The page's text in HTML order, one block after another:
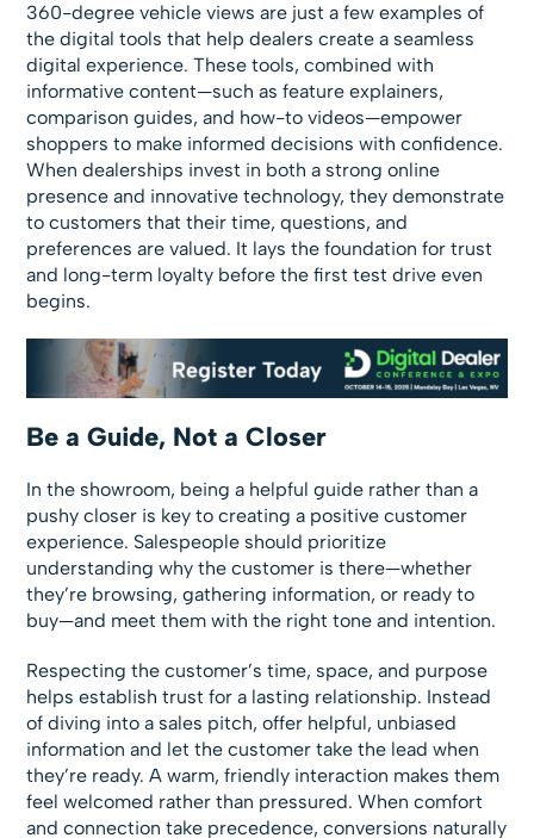
360-degree vehicle views are just a few examples of
the digital tools that help dealers create a seamless
digital experience. These tools, combined with
informative content—such as feature explainers,
comparison guides, and how-to videos—empower
shoppers to make informed decisions with confidence.
When dealerships invest in both a strong online
presence and innovative technology, they demonstrate
to customers that their time, questions, and
preferences are valued. It lays the foundation for trust
and long-term loyalty before the first test drive even
begins.
Be a Guide, Not a Closer
In the showroom, being a helpful guide rather than a
pushy closer is key to creating a positive customer
experience. Salespeople should prioritize
understanding why the customer is there—whether
they’re browsing, gathering information, or ready to
buy—and meet them with the right tone and intention.
Respecting the customer’s time, space, and purpose
helps establish trust for a lasting relationship. Instead
of diving into a sales pitch, offer helpful, unbiased
information and let the customer take the lead when
they’re ready. A warm, friendly interaction makes them
feel welcomed rather than pressured. When comfort
and connection take precedence, conversions naturally